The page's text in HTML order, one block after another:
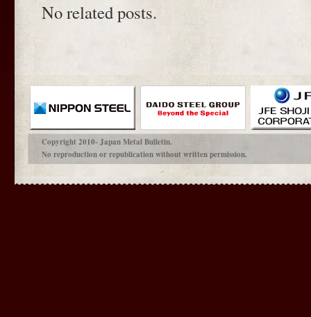
No related posts.
Copyright 2010- Japan Metal Bulletin.
No reproduction or republication without written permission.